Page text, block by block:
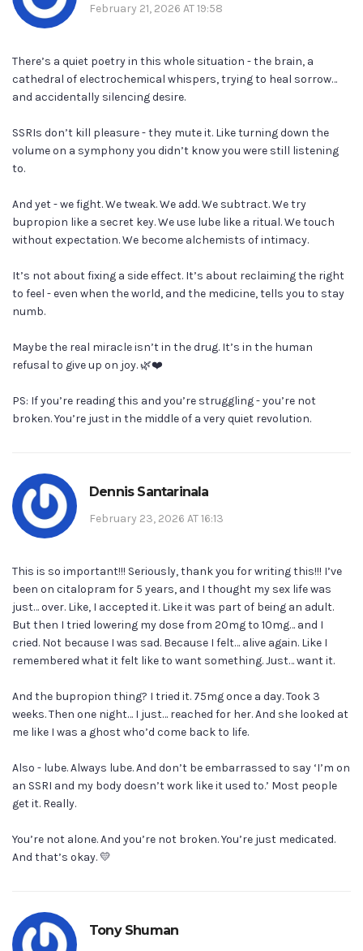
February 21, 2026 AT 19:58
There’s a quiet poetry in this whole situation - the brain, a
cathedral of electrochemical whispers, trying to heal sorrow…
and accidentally silencing desire.
SSRIs don’t kill pleasure - they mute it. Like turning down the
volume on a symphony you didn’t know you were still listening
to.
And yet - we fight. We tweak. We add. We subtract. We try
bupropion like a secret key. We use lube like a ritual. We touch
without expectation. We become alchemists of intimacy.
It’s not about fixing a side effect. It’s about reclaiming the right
to feel - even when the world, and the medicine, tells you to stay
numb.
Maybe the real miracle isn’t in the drug. It’s in the human
refusal to give up on joy. 🌿❤️
PS: If you’re reading this and you’re struggling - you’re not
broken. You’re just in the middle of a very quiet revolution.
Dennis Santarinala
February 23, 2026 AT 16:13
This is so important!!! Seriously, thank you for writing this!!! I’ve
been on citalopram for 5 years, and I thought my sex life was
just… over. Like, I accepted it. Like it was part of being an adult.
But then I tried lowering my dose from 20mg to 10mg… and I
cried. Not because I was sad. Because I felt… alive again. Like I
remembered what it felt like to want something. Just… want it.
And the bupropion thing? I tried it. 75mg once a day. Took 3
weeks. Then one night… I just… reached for her. And she looked at
me like I was a ghost who’d come back to life.
Also - lube. Always lube. And don’t be embarrassed to say ‘I’m on
an SSRI and my body doesn’t work like it used to.’ Most people
get it. Really.
You’re not alone. And you’re not broken. You’re just medicated.
And that’s okay. 💛
Tony Shuman